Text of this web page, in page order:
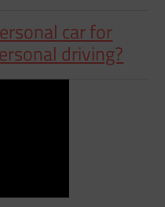
car for
driving?